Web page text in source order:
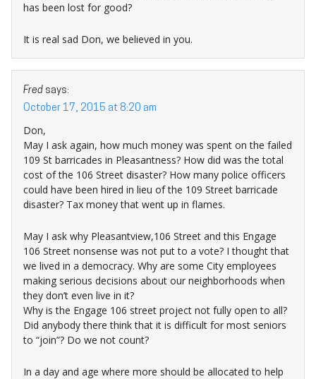
has been lost for good?
It is real sad Don, we believed in you.
Fred says:
October 17, 2015 at 8:20 am
Don,
May I ask again, how much money was spent on the failed
109 St barricades in Pleasantness? How did was the total
cost of the 106 Street disaster? How many police officers
could have been hired in lieu of the 109 Street barricade
disaster? Tax money that went up in flames.
May I ask why Pleasantview,106 Street and this Engage
106 Street nonsense was not put to a vote? I thought that
we lived in a democracy. Why are some City employees
making serious decisions about our neighborhoods when
they don’t even live in it?
Why is the Engage 106 street project not fully open to all?
Did anybody there think that it is difficult for most seniors
to “join”? Do we not count?
In a day and age where more should be allocated to help